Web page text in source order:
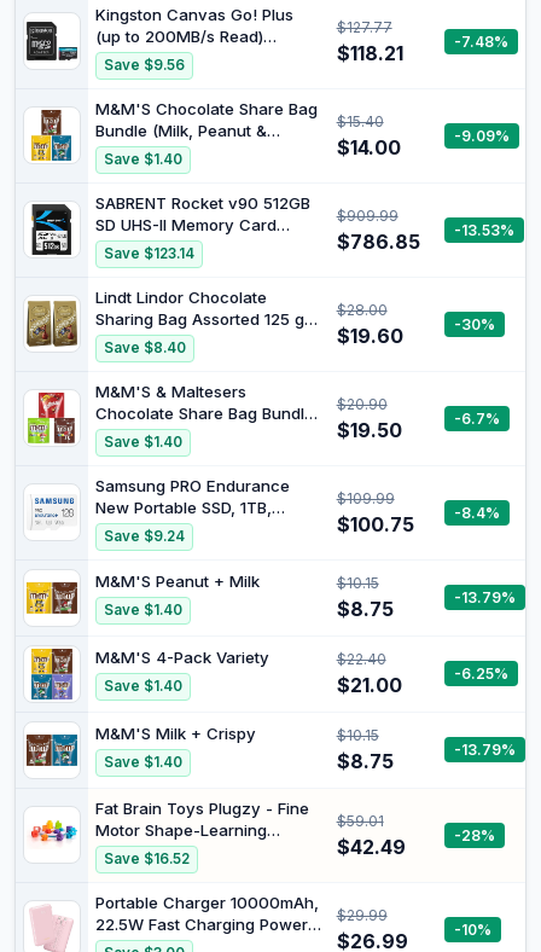
Game Console Data
Accessories
Kingston Canvas Go! Plus
(up to 200MB/s Read)
MicroSD 256GB | Up to
200MB/s, UHS-I, V30, U3,
Class 10, A2
Save $9.56
$127.77
$118.21 -7.48%
M&M'S Chocolate Share Bag
Bundle (Milk, Peanut &
Crispy)
Save $1.40
$15.40
$14.00 -9.09%
SABRENT Rocket v90 512GB
SD UHS-II Memory Card
R280MB/s W250MB/s (SD-
TL90-512GB)
Save $123.14
$909.99
$786.85 -13.53%
Lindt Lindor Chocolate
Sharing Bag Assorted 125 g
(Pack of 2)
Save $8.40
$28.00
$19.60 -30%
M&M'S & Maltesers
Chocolate Share Bag Bundle
(Maltesers, Milk M&M'S &
Mix Up)
Save $1.40
$20.90
$19.50 -6.7%
Samsung PRO Endurance
New Portable SSD, 1TB,
128GB, Solid State Drive for
Monitoring Devices, Long
Lasting Performance, 2022 |
microSD for Dash Cam, Body
Cam, and Security Camera –
MJ128KA/AM)
Save $9.24
$109.99
$100.75 -8.4%
M&M'S Peanut + Milk
Save $1.40
$10.15
$8.75 -13.79%
M&M'S 4-Pack Variety
Save $1.40
$22.40
$21.00 -6.25%
M&M'S Milk + Crispy
Save $1.40
$10.15
$8.75 -13.79%
Fat Brain Toys Plugzy - Fine
Motor Shape-Learning
Sensory Toy, Babies &
Toddlers
Save $16.52
$59.01
$42.49 -28%
Portable Charger 10000mAh,
22.5W Fast Charging Power
Bank | 10000mAh Compact
$29.99
$26.99 -10%